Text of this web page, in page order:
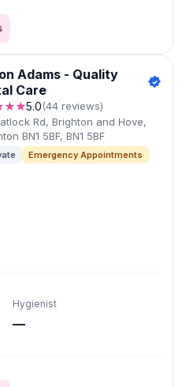
Adams - Quality
Care
5.0(44 reviews)
Rd, Brighton and Hove,
BN1 5BF, BN1 5BF
Emergency Appointments
Hygienist
—